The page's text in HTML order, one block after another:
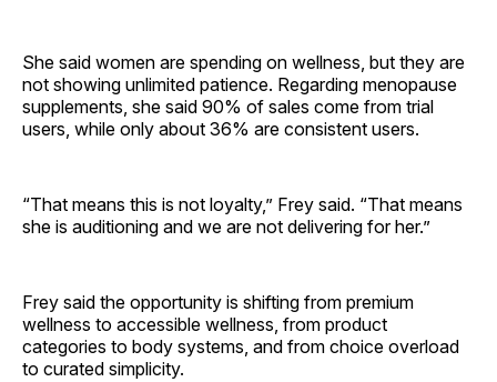
She said women are spending on wellness, but they are
not showing unlimited patience. Regarding menopause
supplements, she said 90% of sales come from trial
users, while only about 36% are consistent users.
“That means this is not loyalty,” Frey said. “That means
she is auditioning and we are not delivering for her.”
Frey said the opportunity is shifting from premium
wellness to accessible wellness, from product
categories to body systems, and from choice overload
to curated simplicity.